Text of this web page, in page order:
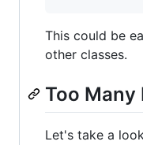
This could be
other classes.
Too Many
Let's take a